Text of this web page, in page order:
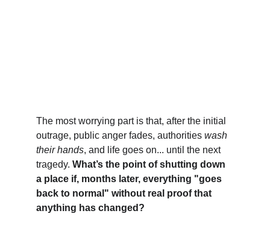
The most worrying part is that, after the initial
outrage, public anger fades, authorities wash
their hands, and life goes on... until the next
tragedy. What’s the point of shutting down
a place if, months later, everything "goes
back to normal" without real proof that
anything has changed?